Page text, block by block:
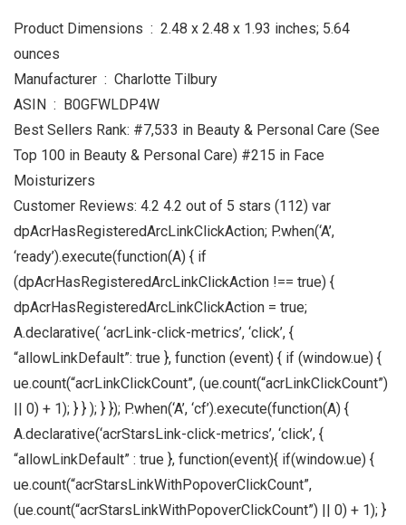
Product Dimensions ‏ : ‎ 2.48 x 2.48 x 1.93 inches; 5.64
ounces
Manufacturer ‏ : ‎ Charlotte Tilbury
ASIN ‏ : ‎ B0GFWLDP4W
Best Sellers Rank: #7,533 in Beauty & Personal Care (See
Top 100 in Beauty & Personal Care) #215 in Face
Moisturizers
Customer Reviews: 4.2 4.2 out of 5 stars (112) var
dpAcrHasRegisteredArcLinkClickAction; P.when(‘A’,
‘ready’).execute(function(A) { if
(dpAcrHasRegisteredArcLinkClickAction !== true) {
dpAcrHasRegisteredArcLinkClickAction = true;
A.declarative( ‘acrLink-click-metrics’, ‘click’, {
“allowLinkDefault”: true }, function (event) { if (window.ue) {
ue.count(“acrLinkClickCount”, (ue.count(“acrLinkClickCount”)
|| 0) + 1); } } ); } }); P.when(‘A’, ‘cf’).execute(function(A) {
A.declarative(‘acrStarsLink-click-metrics’, ‘click’, {
“allowLinkDefault” : true }, function(event){ if(window.ue) {
ue.count(“acrStarsLinkWithPopoverClickCount”,
(ue.count(“acrStarsLinkWithPopoverClickCount”) || 0) + 1); }